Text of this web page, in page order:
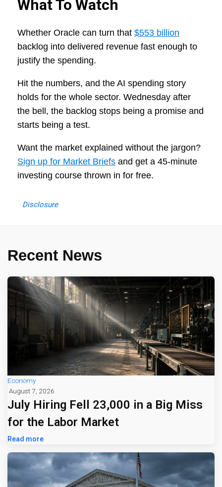
What To Watch
Whether Oracle can turn that $553 billion
backlog into delivered revenue fast enough to
justify the spending.
Hit the numbers, and the AI spending story
holds for the whole sector. Wednesday after
the bell, the backlog stops being a promise and
starts being a test.
Want the market explained without the jargon?
Sign up for Market Briefs and get a 45-minute
investing course thrown in for free.
Disclosure
Recent News
Economy
August 7, 2026
July Hiring Fell 23,000 in a Big Miss
for the Labor Market
Read more